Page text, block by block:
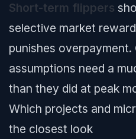
Short-term flippers
selective market
punishes overpayment.
assumptions need a
than they did at peak
Which projects and
the closest look